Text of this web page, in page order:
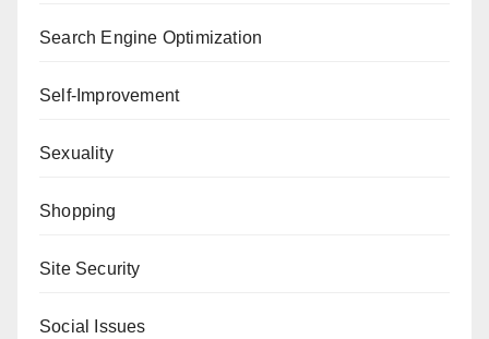
Search Engine Optimization
Self-Improvement
Sexuality
Shopping
Site Security
Social Issues